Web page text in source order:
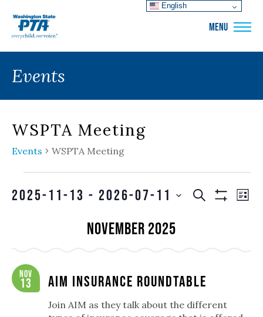
MENU
Events
WSPTA Meeting
Events WSPTA Meeting
Events
SEARCH
2025-11-13 - 2026-07-11
November 2025
AIM Insurance Roundtable
Nov
13
Join AIM as they talk about the different
English